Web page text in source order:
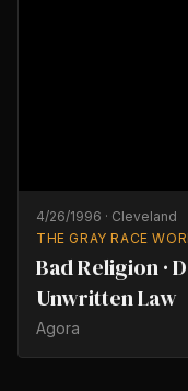
4/26/1996 · Cleveland
THE GRAY RACE
Bad Religion ·
Unwritten Law
Agora